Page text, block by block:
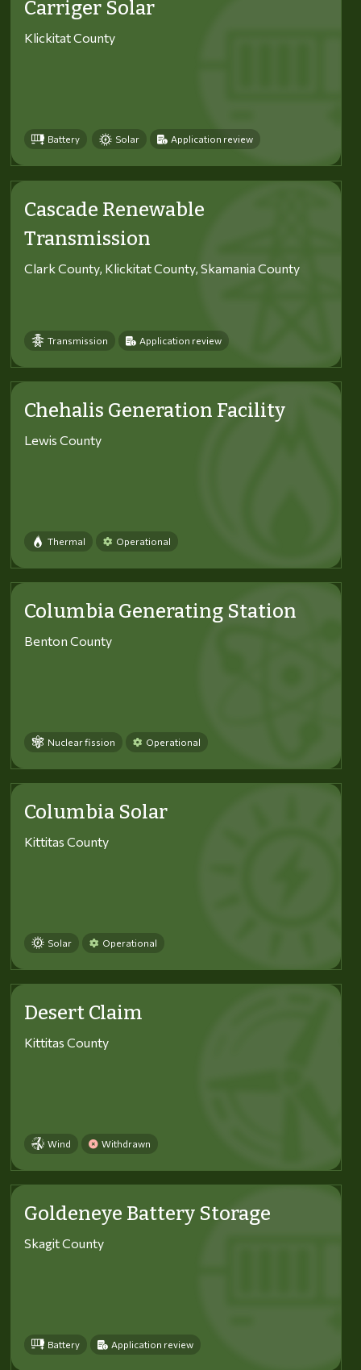
Carriger Solar
Klickitat County
Battery Solar Application review
Cascade Renewable
Transmission
Clark County, Klickitat County, Skamania County
Transmission Application review
Chehalis Generation Facility
Lewis County
Thermal Operational
Columbia Generating Station
Benton County
Nuclear fission Operational
Columbia Solar
Kittitas County
Solar Operational
Desert Claim
Kittitas County
Wind Withdrawn
Goldeneye Battery Storage
Skagit County
Battery Application review